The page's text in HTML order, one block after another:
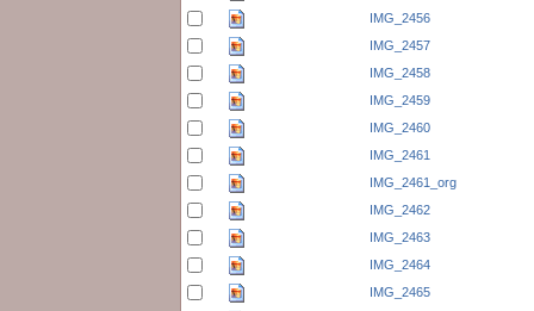
IMG_2456
IMG_2457
IMG_2458
IMG_2459
IMG_2460
IMG_2461
IMG_2461_org
IMG_2462
IMG_2463
IMG_2464
IMG_2465